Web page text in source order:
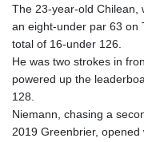
The 23-year-old Chilean,
an eight-under par 63 on
total of 16-under 126.
He was two strokes in
powered up the
128.
Niemann, chasing a
2019 Greenbrier,